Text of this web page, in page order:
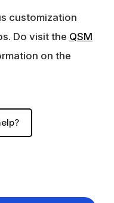
customization
Do visit the QSM
on the